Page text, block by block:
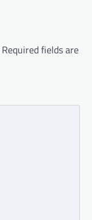
Required fields are